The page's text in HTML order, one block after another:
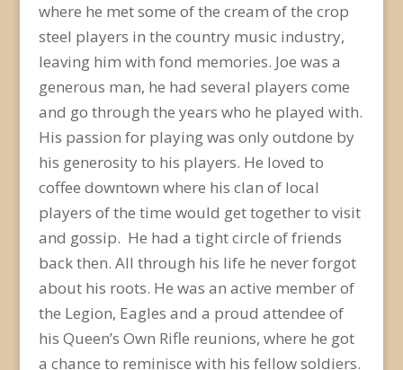
where he met some of the cream of the crop
steel players in the country music industry,
leaving him with fond memories. Joe was a
generous man, he had several players come
and go through the years who he played with.
His passion for playing was only outdone by
his generosity to his players. He loved to
coffee downtown where his clan of local
players of the time would get together to visit
and gossip. He had a tight circle of friends
back then. All through his life he never forgot
about his roots. He was an active member of
the Legion, Eagles and a proud attendee of
his Queen’s Own Rifle reunions, where he got
a chance to reminisce with his fellow soldiers.